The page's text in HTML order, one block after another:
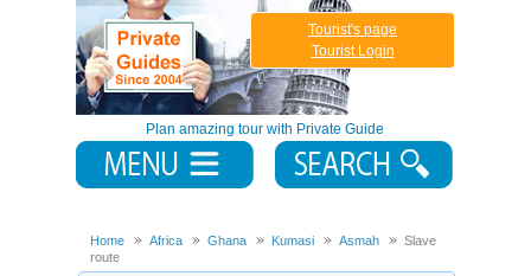
Plan amazing tour with Private Guide
Tourist's page
Tourist Login
Home Africa Ghana Kumasi Asmah
Slave
route